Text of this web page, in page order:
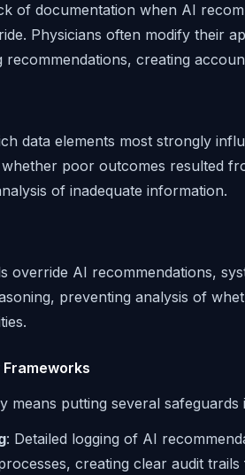
of documentation when AI
Physicians often modify their
creating
data elements most strongly
poor outcomes resulted
of inadequate information.
override AI recommendations,
preventing analysis of
means putting several safeguards
: Detailed logging of AI
creating clear audit